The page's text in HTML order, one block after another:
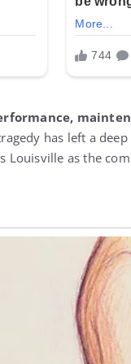
has left a
Louisville as the